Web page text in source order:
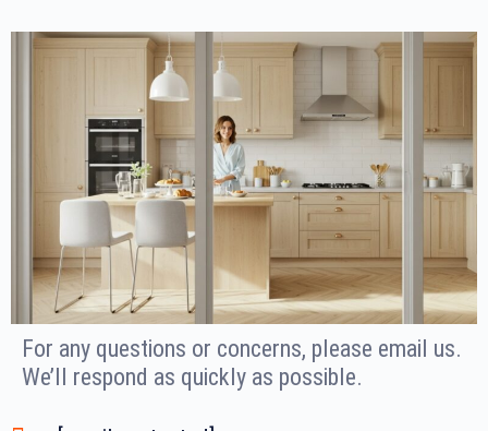
For any questions or concerns, please email us.
We’ll respond as quickly as possible.